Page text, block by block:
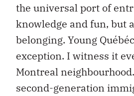
the universal port of
knowledge and fun, but
belonging. Young
exception. I witness it
Montreal
second-generation